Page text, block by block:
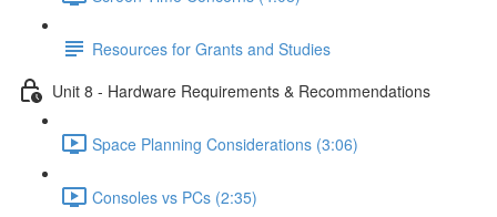
Resources for Grants and Studies
Unit 8 - Hardware Requirements & Recommendations
Space Planning Considerations (3:06)
Consoles vs PCs (2:35)